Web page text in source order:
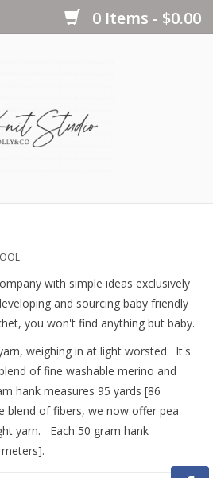
0 Items - $0.00
with simple ideas exclusively
and sourcing baby friendly
you won't find anything but baby.
weighing in at light worsted. It's
of fine washable merino and
hank measures 95 yards [86
of fibers, we now offer pea
yarn. Each 50 gram hank